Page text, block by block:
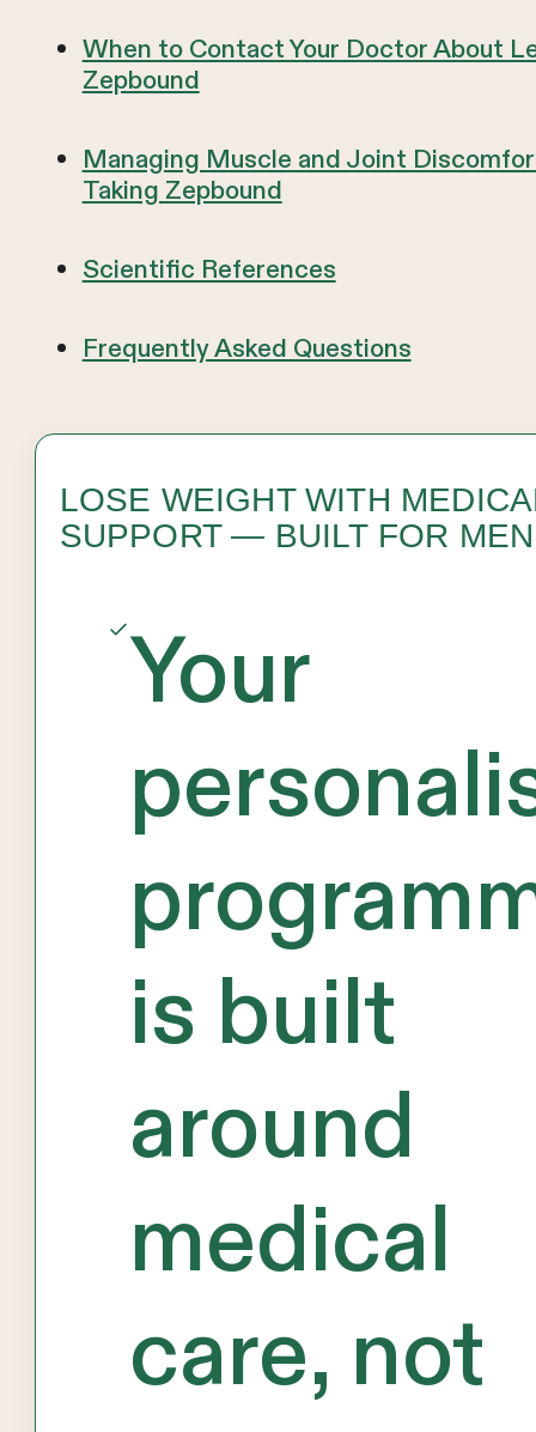
When to Contact Your Doctor About
Zepbound
Managing Muscle and Joint
Taking Zepbound
Scientific References
Frequently Asked Questions
LOSE WEIGHT WITH
SUPPORT — BUILT FOR MEN
Your
is built
around
medical
care, not